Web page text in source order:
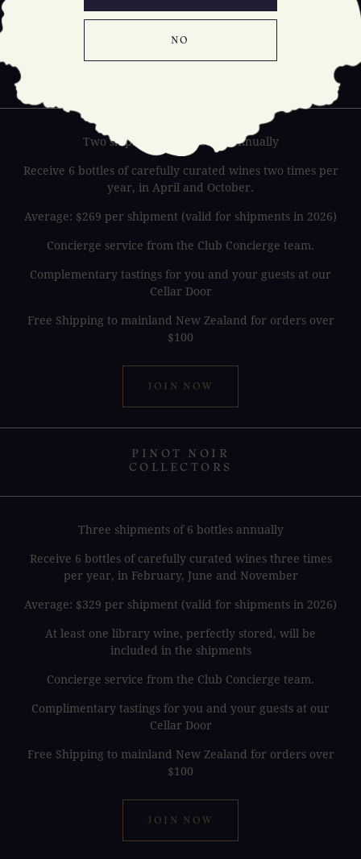
NO
Two shipments of 6 bottles annually
Receive 6 bottles of carefully curated wines two times per
year, in April and October.
Average: $269 per shipment (valid for shipments in 2026)
Concierge service from the Club Concierge team.
Complementary tastings for you and your guests at our
Cellar Door
Free Shipping to mainland New Zealand for orders over
$100
JOIN NOW
PINOT NOIR
COLLECTORS
Three shipments of 6 bottles annually
Receive 6 bottles of carefully curated wines three times
per year, in February, June and November
Average: $329 per shipment (valid for shipments in 2026)
At least one library wine, perfectly stored, will be
included in the shipments
Concierge service from the Club Concierge team.
Complimentary tastings for you and your guests at our
Cellar Door
Free Shipping to mainland New Zealand for orders over
$100
JOIN NOW